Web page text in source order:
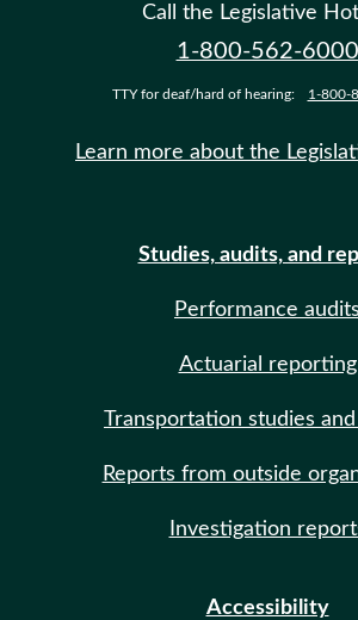
Call the Legislative
1-800-562-6000
TTY for deaf/hard of hearing: 1-800-
Learn more about the
Studies, audits, and
Performance audits
Actuarial reporting
Transportation studies
Reports from outside
Investigation
Accessibility